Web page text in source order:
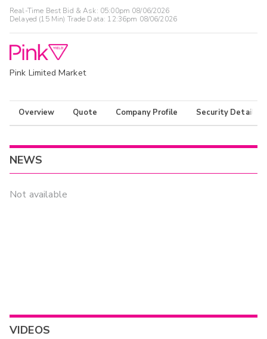
Real-Time Best Bid & Ask: 05:00pm 08/06/2026
Delayed (15 Min) Trade Data: 12:36pm 08/06/2026
Pink Limited Market
Overview Quote Company Profile Security Details
NEWS
Not available
VIDEOS